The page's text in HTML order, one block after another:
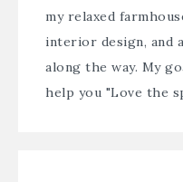
my relaxed
interior design, and
along the way. My
help you "Love the